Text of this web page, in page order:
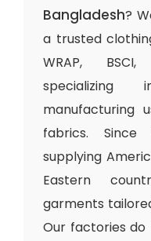
Bangladesh?
a trusted
WRAP, BSCI,
manufacturing
fabrics.
supplying
Eastern
garments
Our factories